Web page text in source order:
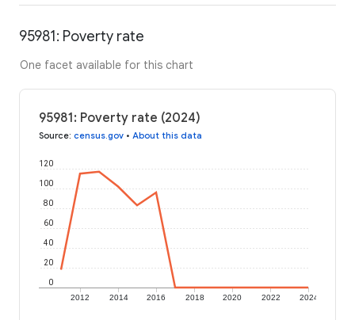
95981: Poverty rate
One facet available for this chart
95981: Poverty rate (2024)
Source: census.gov • About this data
2012 2014 2016 2018 2020 2022 2024
0
20
40
60
80
100
120